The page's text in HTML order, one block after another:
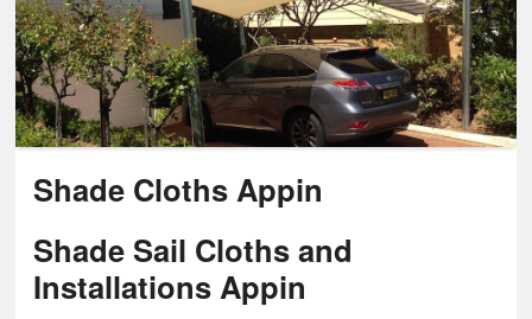
Gallery
Contact Us
Shade Cloths Appin
Shade Sail Cloths and
Installations Appin